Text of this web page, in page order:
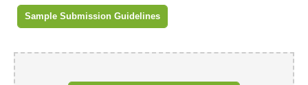
Sample Submission Guidelines